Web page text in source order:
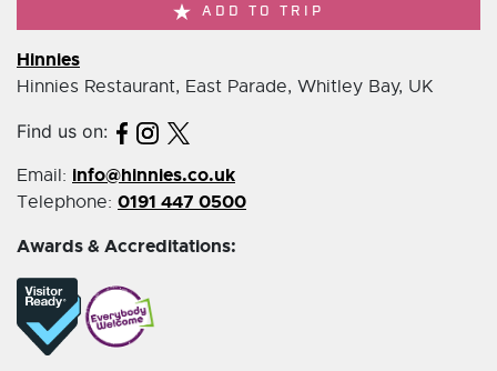
ADD TO TRIP
Hinnies
Hinnies Restaurant, East Parade, Whitley Bay, UK
Find us on:
Email: info@hinnies.co.uk
Telephone: 0191 447 0500
Awards & Accreditations: